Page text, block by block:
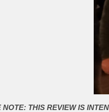
NOTE: THIS REVIEW IS